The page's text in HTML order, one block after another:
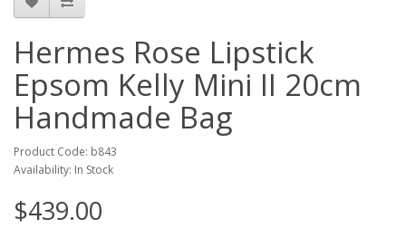
Hermes Rose Lipstick
Epsom Kelly Mini II 20cm
Handmade Bag
Product Code: b843
Availability: In Stock
$439.00